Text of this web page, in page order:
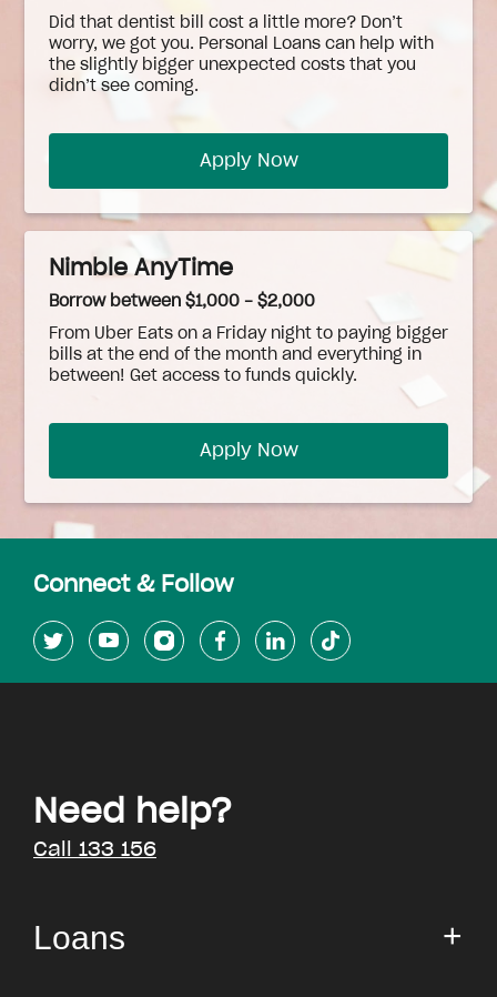
Did that dentist bill cost a little more? Don’t
worry, we got you. Personal Loans can help with
the slightly bigger unexpected costs that you
didn’t see coming.
Apply Now
Nimble AnyTime
Borrow between $1,000 - $2,000
From Uber Eats on a Friday night to paying bigger
bills at the end of the month and everything in
between! Get access to funds quickly.
Apply Now
Connect & Follow
Need help?
Call 133 156
Loans